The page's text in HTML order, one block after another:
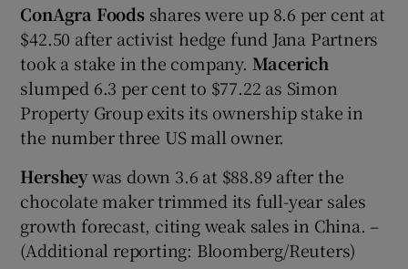
ConAgra Foodsshares were up 8.6 per cent at
$42.50 after activist hedge fund Jana Partners
took a stake in the company. Macerich
slumped 6.3 per cent to $77.22 as Simon
Property Group exits its ownership stake in
the number three US mall owner.
Hersheywas down 3.6 at $88.89 after the
chocolate maker trimmed its full-year sales
growth forecast, citing weak sales in China. –
(Additional reporting: Bloomberg/Reuters)